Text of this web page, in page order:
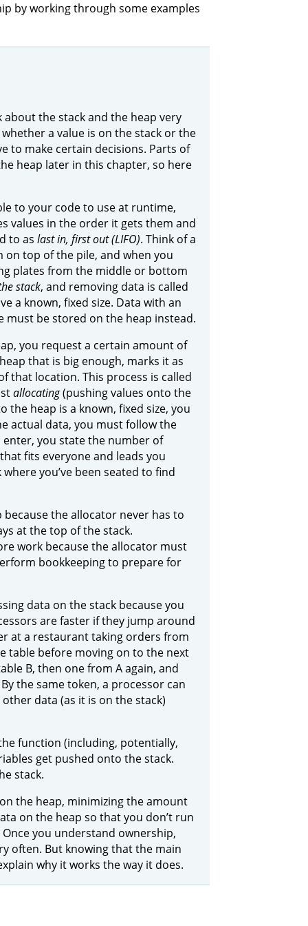
by working through some examples
the stack and the heap very
a value is on the stack or the
to make certain decisions. Parts of
heap later in this chapter, so here
to your code to use at runtime,
values in the order it gets them and
to as last in, first out (LIFO). Think of a
on top of the pile, and when you
plates from the middle or bottom
stack, and removing data is called
a known, fixed size. Data with an
must be stored on the heap instead.
you request a certain amount of
that is big enough, marks it as
that location. This process is called
allocating(pushing values onto the
the heap is a known, fixed size, you
actual data, you must follow the
you state the number of
fits everyone and leads you
you’ve been seated to find
the allocator never has to
at the top of the stack.
work because the allocator must
bookkeeping to prepare for
data on the stack because you
are faster if they jump around
at a restaurant taking orders from
table before moving on to the next
B, then one from A again, and
the same token, a processor can
data (as it is on the stack)
function (including, potentially,
get pushed onto the stack.
stack.
the heap, minimizing the amount
on the heap so that you don’t run
you understand ownership,
often. But knowing that the main
why it works the way it does.